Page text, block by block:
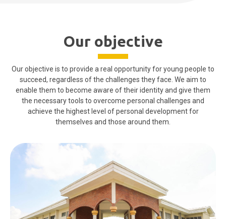
Our objective
Our objective is to provide a real opportunity for young people to
succeed, regardless of the challenges they face. We aim to
enable them to become aware of their identity and give them
the necessary tools to overcome personal challenges and
achieve the highest level of personal development for
themselves and those around them.